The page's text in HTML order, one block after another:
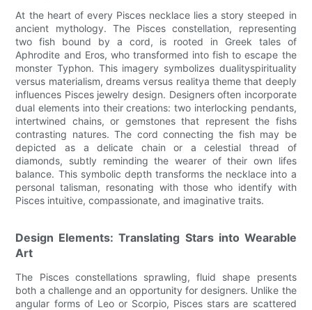
At the heart of every Pisces necklace lies a story steeped in
ancient mythology. The Pisces constellation, representing
two fish bound by a cord, is rooted in Greek tales of
Aphrodite and Eros, who transformed into fish to escape the
monster Typhon. This imagery symbolizes dualityspirituality
versus materialism, dreams versus realitya theme that deeply
influences Pisces jewelry design. Designers often incorporate
dual elements into their creations: two interlocking pendants,
intertwined chains, or gemstones that represent the fishs
contrasting natures. The cord connecting the fish may be
depicted as a delicate chain or a celestial thread of
diamonds, subtly reminding the wearer of their own lifes
balance. This symbolic depth transforms the necklace into a
personal talisman, resonating with those who identify with
Pisces intuitive, compassionate, and imaginative traits.
Design Elements: Translating Stars into Wearable
Art
The Pisces constellations sprawling, fluid shape presents
both a challenge and an opportunity for designers. Unlike the
angular forms of Leo or Scorpio, Pisces stars are scattered